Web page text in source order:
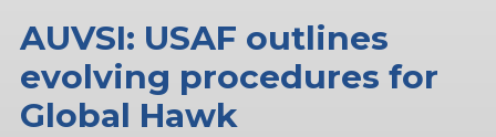
AUVSI: USAF outlines
evolving procedures for
Global Hawk